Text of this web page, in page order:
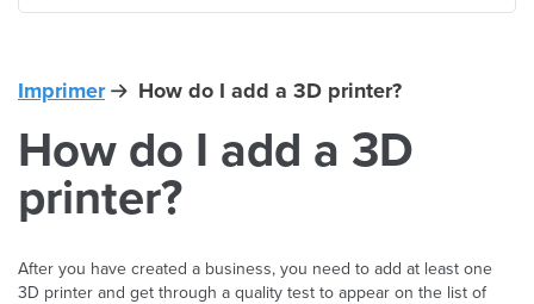
Imprimer How do I add a 3D printer?
How do I add a 3D
printer?
After you have created a business, you need to add at least one
3D printer and get through a quality test to appear on the list of